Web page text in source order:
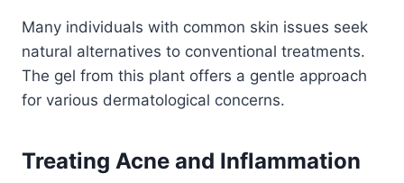
Many individuals with common skin issues seek
natural alternatives to conventional treatments.
The gel from this plant offers a gentle approach
for various dermatological concerns.
Treating Acne and Inflammation